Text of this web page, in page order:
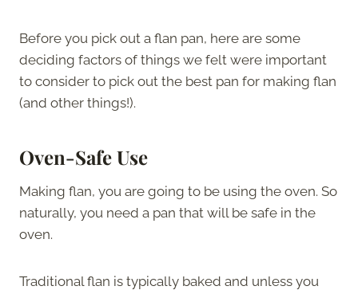
Before you pick out a flan pan, here are some
deciding factors of things we felt were important
to consider to pick out the best pan for making flan
(and other things!).
Oven-Safe Use
Making flan, you are going to be using the oven. So
naturally, you need a pan that will be safe in the
oven.
Traditional flan is typically baked and unless you